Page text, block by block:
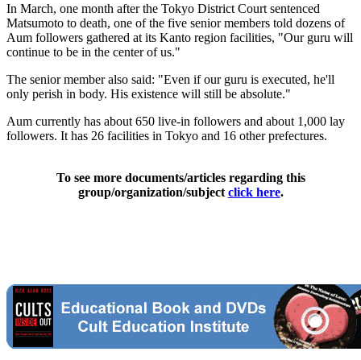
In March, one month after the Tokyo District Court sentenced
Matsumoto to death, one of the five senior members told dozens of
Aum followers gathered at its Kanto region facilities, "Our guru will
continue to be in the center of us."
The senior member also said: "Even if our guru is executed, he'll
only perish in body. His existence will still be absolute."
Aum currently has about 650 live-in followers and about 1,000 lay
followers. It has 26 facilities in Tokyo and 16 other prefectures.
To see more documents/articles regarding this
group/organization/subject click here.